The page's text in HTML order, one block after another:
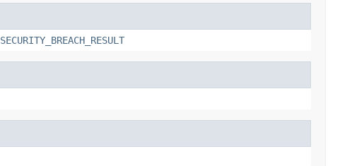
SECURITY_BREACH_RESULT